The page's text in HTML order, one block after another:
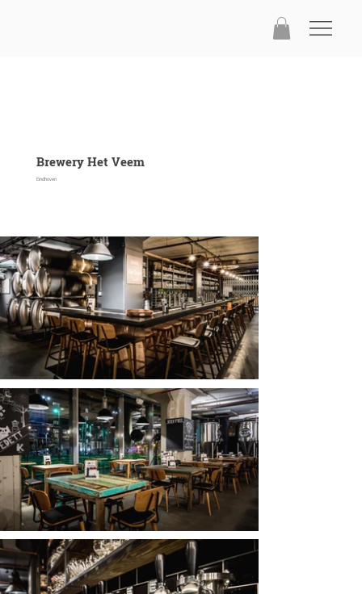
Brewery Het Veem
Eindhoven